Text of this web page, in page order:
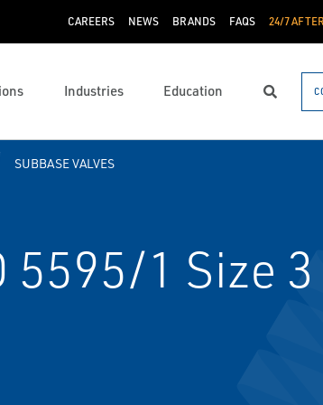
CAREERS NEWS BRANDS FAQS 24/7
Industries Education Search
SUBBASE VALVES
1 Size